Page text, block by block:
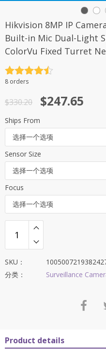
Hikvision 8MP IP
Built-in Mic Dual-Light
ColorVu Fixed Turret
评分4.5
8 orders
$330.20
原
价
为：
$330.20。
$247.65
当
前
价
格
为：
$247.65。
Ships From
选择一个选项
Sensor Size
选择一个选项
Focus
选择一个选项
SKU：
分类：
Surveillance
Product details